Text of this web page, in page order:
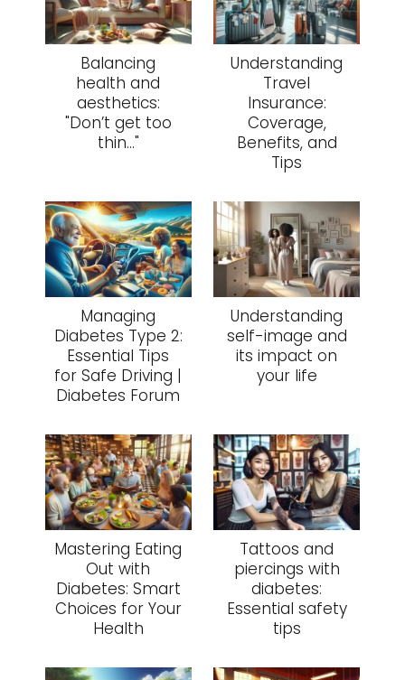
Balancing
health and
aesthetics:
"Don’t get too
thin..."
Understanding
Travel
Insurance:
Coverage,
Benefits, and
Tips
Managing
Diabetes Type 2:
Essential Tips
for Safe Driving |
Diabetes Forum
Understanding
self-image and
its impact on
your life
Mastering Eating
Out with
Diabetes: Smart
Choices for Your
Health
Tattoos and
piercings with
diabetes:
Essential safety
tips